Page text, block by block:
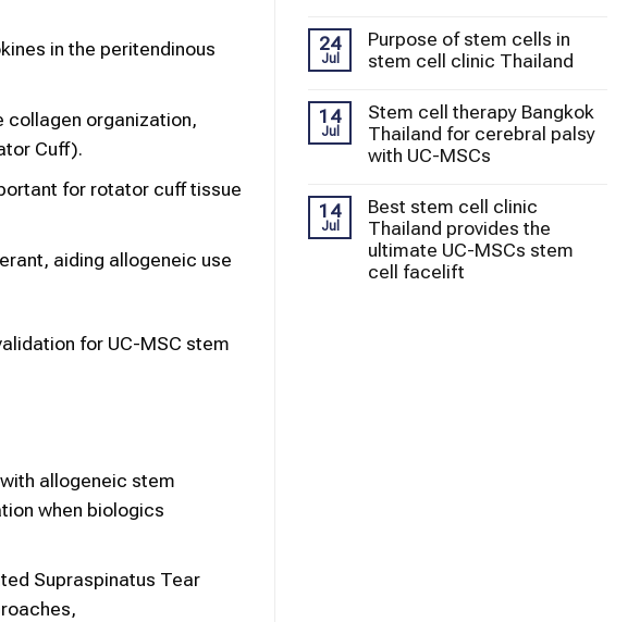
in the peritendinous
collagen organization,
Cuff).
for rotator cuff tissue
aiding allogeneic use
for UC-MSC stem
allogeneic stem
when biologics
Supraspinatus Tear
24
Jul
Purpose of stem cells in
stem cell clinic Thailand
14
Jul
Stem cell therapy Bangkok
Thailand for cerebral palsy
with UC-MSCs
14
Jul
Best stem cell clinic
Thailand provides the
ultimate UC-MSCs stem
cell facelift